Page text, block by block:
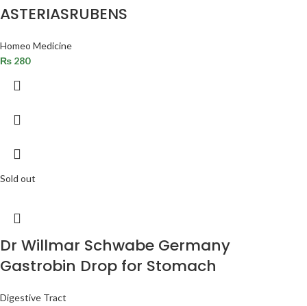
ASTERIASRUBENS
Homeo Medicine
₨ 280
Sold out
Dr Willmar Schwabe Germany
Gastrobin Drop for Stomach
Digestive Tract